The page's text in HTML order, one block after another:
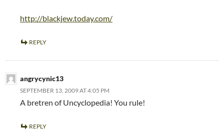
http://blackjew.today.com/
REPLY
angrycynic13
SEPTEMBER 13, 2009 AT 4:05 PM
A bretren of Uncyclopedia! You rule!
REPLY